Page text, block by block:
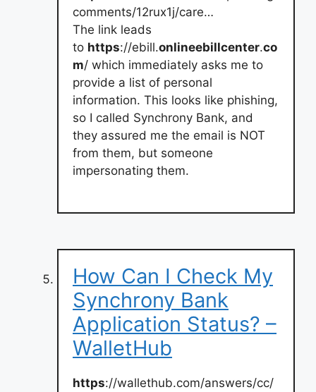
comments/12rux1j/care…
The link leads
to https://ebill.onlineebillcenter.co
m/ which immediately asks me to
provide a list of personal
information. This looks like phishing,
so I called Synchrony Bank, and
they assured me the email is NOT
from them, but someone
impersonating them.
How Can I Check My
Synchrony Bank
Application Status? –
WalletHub
https://wallethub.com/answers/cc/